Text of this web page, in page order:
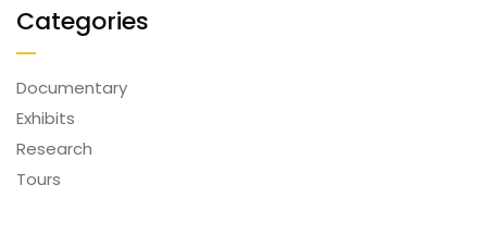
Categories
Documentary
Exhibits
Research
Tours